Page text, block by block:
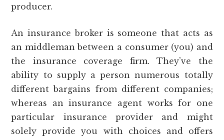
producer.
An insurance broker is someone that acts as
an middleman between a consumer (you) and
the insurance coverage firm. They’ve the
ability to supply a person numerous totally
different bargains from different companies;
whereas an insurance agent works for one
particular insurance provider and might
solely provide you with choices and offers